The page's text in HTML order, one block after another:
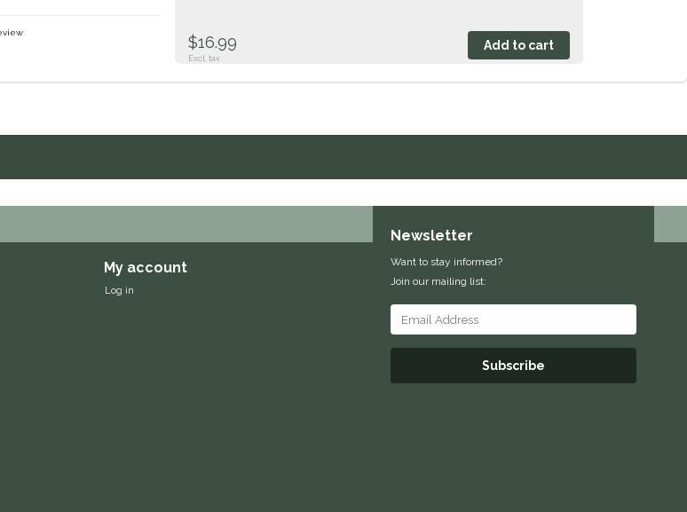
$16.99
Excl. tax
My account
Log in
Newsletter
Want to stay informed?
Join our mailing list:
Subscribe